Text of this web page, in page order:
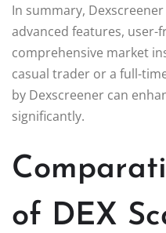
In summary,
advanced features, user-
comprehensive market
casual trader or a full-
by Dexscreener can
significantly.
of DEX